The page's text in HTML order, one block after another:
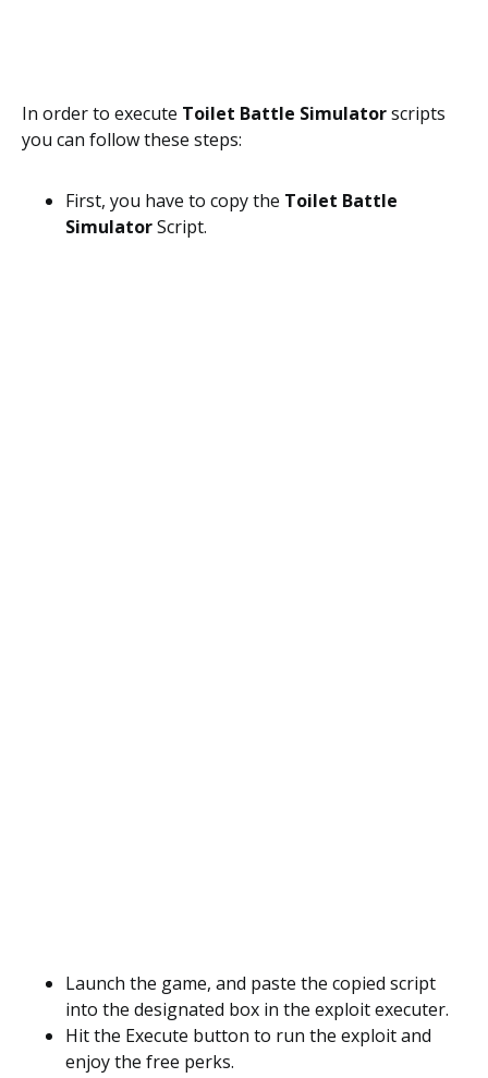
In order to execute Toilet Battle Simulatorscripts
you can follow these steps:
First, you have to copy the Toilet Battle
SimulatorScript.
Launch the game, and paste the copied script
into the designated box in the exploit executer.
Hit the Execute button to run the exploit and
enjoy the free perks.